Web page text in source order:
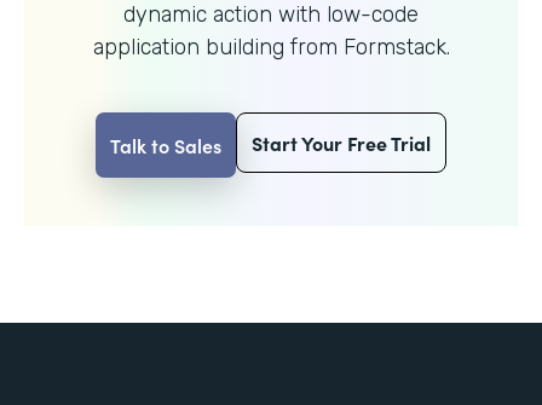
dynamic action with low-code
application building from Formstack.
Talk to Sales Start Your Free Trial